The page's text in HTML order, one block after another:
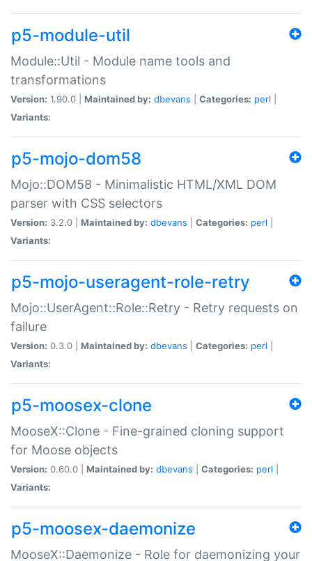
p5-module-util
Module::Util - Module name tools and
transformations
Version: 1.90.0 | Maintained by: dbevans Categories: perl
Variants:
p5-mojo-dom58
Mojo::DOM58 - Minimalistic HTML/XML DOM
parser with CSS selectors
Version: 3.2.0 | Maintained by: dbevans Categories: perl
Variants:
p5-mojo-useragent-role-retry
Mojo::UserAgent::Role::Retry - Retry requests on
failure
Version: 0.3.0 | Maintained by: dbevans Categories: perl
Variants:
p5-moosex-clone
MooseX::Clone - Fine-grained cloning support
for Moose objects
Version: 0.60.0 | Maintained by: dbevans Categories: perl
Variants:
p5-moosex-daemonize
MooseX::Daemonize - Role for daemonizing your